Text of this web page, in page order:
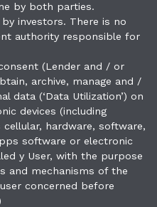
by both parties.
investors. There is no
authority responsible for
(Lender and / or
archive, manage and /
data (‘Data Utilization’) on
devices (including
hardware, software,
software or electronic
y User, with the purpose
and mechanisms of the
concerned before